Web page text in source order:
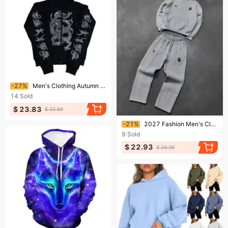
Ending soon!
-27%
Men's Clothing Autumn And Winter Men And Women's Y2K Trendy Rhinestone Loose Hooded Cardigan Sweatshirt
14 Sold
$ 23.83 $ 32.69
Ending soon!
-21%
2027 Fashion Men's Clothing Men's Graphic Hoodie Pocket Rendy Street Style Y2K Black Gray
9 Sold
$ 22.93 $ 29.06